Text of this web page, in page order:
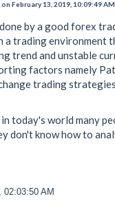
February 13, 2019, 10:09:49 AM
by a good forex
a trading environment
trend and unstable
factors namely
trading
today's world many
don't know how to
02:03:50 AM